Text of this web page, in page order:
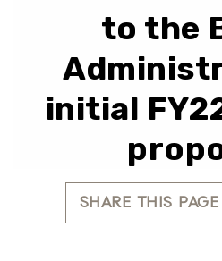
to the
initial
SHARE THIS PAGE